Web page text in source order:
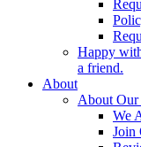
Happy
a friend.
About
About
We
Join